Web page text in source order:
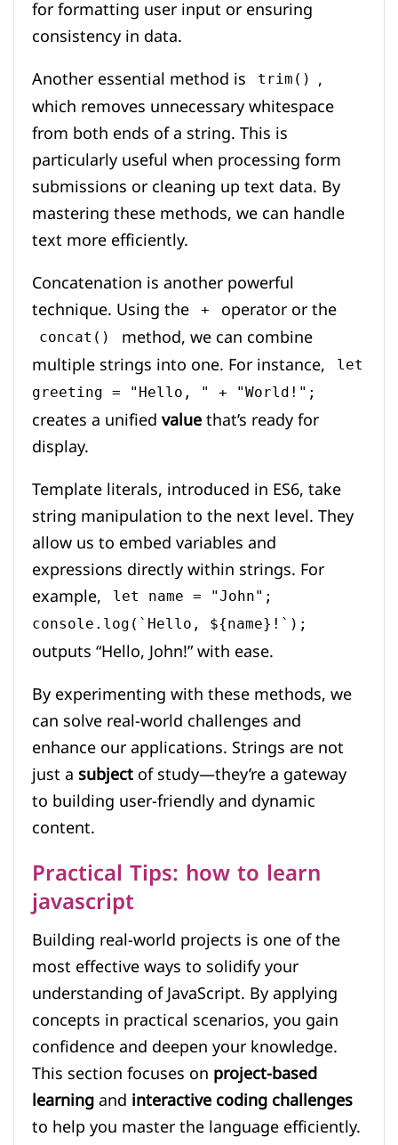
for formatting user input or ensuring
consistency in data.
Another essential method is
trim()
,
which removes unnecessary whitespace
from both ends of a string. This is
particularly useful when processing form
submissions or cleaning up text data. By
mastering these methods, we can handle
text more efficiently.
Concatenation is another powerful
technique. Using the + operator or the
concat()
method, we can combine
multiple strings into one. For instance,
let
greeting = "Hello, " + "World!";
creates a unifiedvaluethat’s ready for
display.
Template literals, introduced in ES6, take
string manipulation to the next level. They
allow us to embed variables and
expressions directly within strings. For
example,
let name = "John";
console.log(`Hello, ${name}!`);
outputs “Hello, John!” with ease.
By experimenting with these methods, we
can solve real-world challenges and
enhance our applications. Strings are not
just asubjectof study—they’re a gateway
to building user-friendly and dynamic
content.
Practical Tips: how to learn
javascript
Building real-world projects is one of the
most effective ways to solidify your
understanding of JavaScript. By applying
concepts in practical scenarios, you gain
confidence and deepen your knowledge.
This section focuses onproject-based
learningandinteractive coding challenges
to help you master the language efficiently.